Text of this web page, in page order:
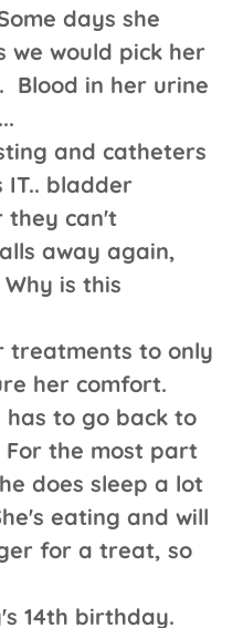
days she
would pick her
Blood in her urine
and catheters
bladder
they can't
away again,
is this
treatments to only
her comfort.
has to go back to
the most part
does sleep a lot
eating and will
for a treat, so
14th birthday.